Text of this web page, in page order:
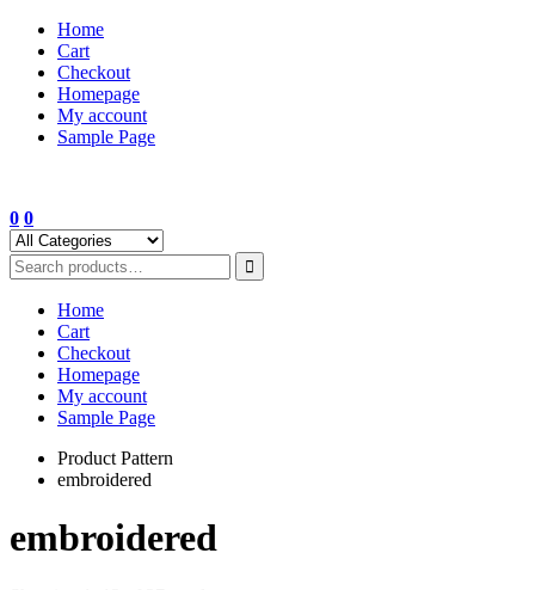
Skip
content
Home
Cart
Checkout
Homepage
My account
Sample Page
0 0
Home
Cart
Checkout
Homepage
My account
Sample Page
Product Pattern
embroidered
embroidered